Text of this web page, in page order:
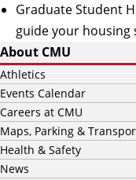
Graduate Student
guide your housing
About CMU
Athletics
Events Calendar
Careers at CMU
Maps, Parking &
Health & Safety
News